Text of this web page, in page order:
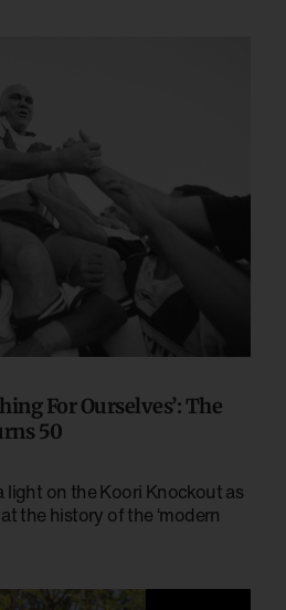
For Ourselves’: The
50
light on the Koori Knockout as
the history of the ‘modern